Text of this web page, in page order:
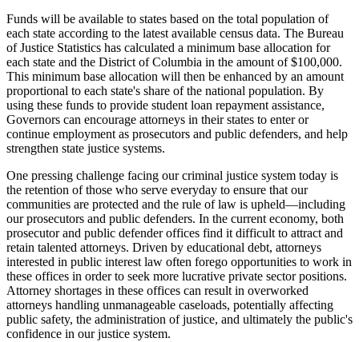
Funds will be available to states based on the total population of
each state according to the latest available census data. The Bureau
of Justice Statistics has calculated a minimum base allocation for
each state and the District of Columbia in the amount of $100,000.
This minimum base allocation will then be enhanced by an amount
proportional to each state's share of the national population. By
using these funds to provide student loan repayment assistance,
Governors can encourage attorneys in their states to enter or
continue employment as prosecutors and public defenders, and help
strengthen state justice systems.
One pressing challenge facing our criminal justice system today is
the retention of those who serve everyday to ensure that our
communities are protected and the rule of law is upheld—including
our prosecutors and public defenders. In the current economy, both
prosecutor and public defender offices find it difficult to attract and
retain talented attorneys. Driven by educational debt, attorneys
interested in public interest law often forego opportunities to work in
these offices in order to seek more lucrative private sector positions.
Attorney shortages in these offices can result in overworked
attorneys handling unmanageable caseloads, potentially affecting
public safety, the administration of justice, and ultimately the public's
confidence in our justice system.